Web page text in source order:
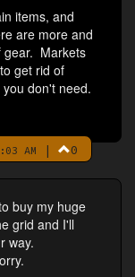
items, and
are more and
gear. Markets
get rid of
don't need.
AM | 0
buy my huge
grid and I'll
way.